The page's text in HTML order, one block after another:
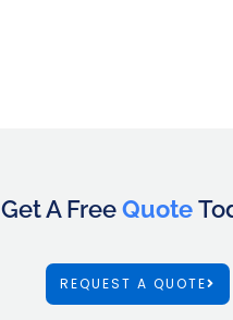
Get A FreeQuote
REQUEST A QUOTE